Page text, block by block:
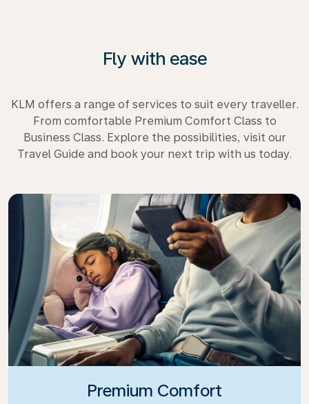
Fly with ease
KLM offers a range of services to suit every traveller.
From comfortable Premium Comfort Class to
Business Class. Explore the possibilities, visit our
Travel Guide and book your next trip with us today.
Premium Comfort